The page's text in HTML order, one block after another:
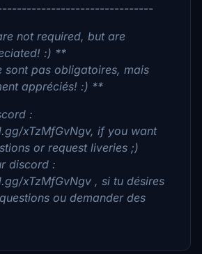
not required, but are
:) **
sont pas obligatoires, mais
appréciés! :) **
:
xTzMfGvNgv, if you want
or request liveries ;)
discord :
xTzMfGvNgv , si tu désires
ou demander des